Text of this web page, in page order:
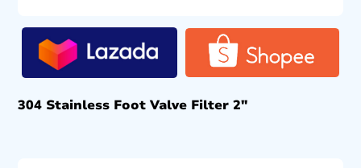
304 Stainless Foot Valve Filter 2″